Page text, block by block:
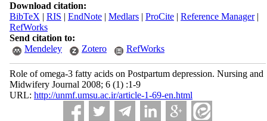
Download citation:
BibTeX | RIS | EndNote| Medlars| ProCite| Reference Manager|
RefWorks
Send citation to:
Mendeley
Zotero RefWorks
Role of omega-3 fatty acids on Postpartum depression. Nursing and
Midwifery Journal 2008; 6 (1) :1-9
URL: http://unmf.umsu.ac.ir/article-1-69-en.html